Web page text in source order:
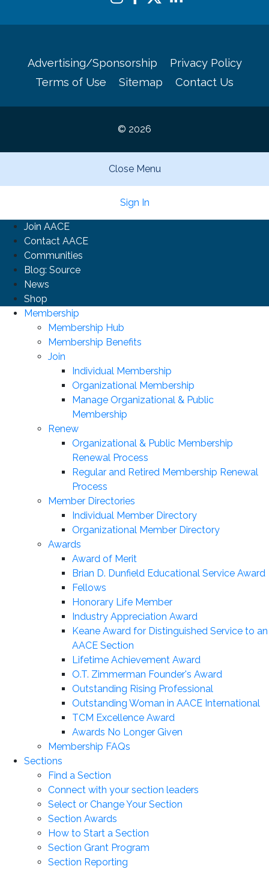
Advertising/Sponsorship
Privacy Policy
Terms of Use
Sitemap Contact Us
© 2026
Close Menu
Sign In
Join AACE
Contact AACE
Communities
Blog: Source
News
Shop
Membership
Membership Hub
Membership Benefits
Join
Individual Membership
Organizational Membership
Manage Organizational & Public
Membership
Renew
Organizational & Public Membership
Renewal Process
Regular and Retired Membership Renewal
Process
Member Directories
Individual Member Directory
Organizational Member Directory
Awards
Award of Merit
Brian D. Dunfield Educational Service Award
Fellows
Honorary Life Member
Industry Appreciation Award
Keane Award for Distinguished Service to an
AACE Section
Lifetime Achievement Award
O.T. Zimmerman Founder's Award
Outstanding Rising Professional
Outstanding Woman in AACE International
TCM Excellence Award
Awards No Longer Given
Membership FAQs
Sections
Find a Section
Connect with your section leaders
Select or Change Your Section
Section Awards
How to Start a Section
Section Grant Program
Section Reporting